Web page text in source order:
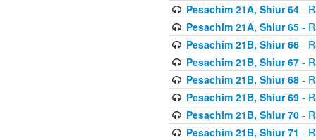
Pesachim 21A, Shiur 64-
Pesachim 21A, Shiur 65-
Pesachim 21B, Shiur 66-
Pesachim 21B, Shiur 67-
Pesachim 21B, Shiur 68-
Pesachim 21B, Shiur 69-
Pesachim 21B, Shiur 70-
Pesachim 21B, Shiur 71 -